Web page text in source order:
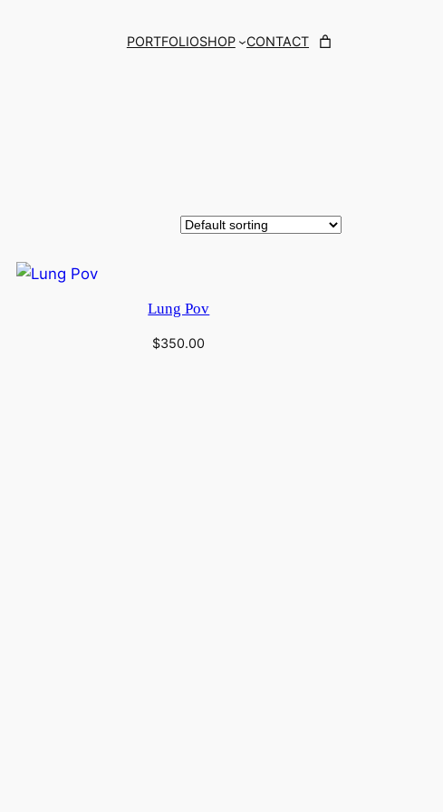
PORTFOLIOSHOP CONTACT
Lung Pov
$350.00